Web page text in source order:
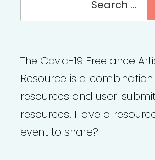
The Covid-19 Freelance
Resource is a
resources and user-
resources. Have a
event to share?